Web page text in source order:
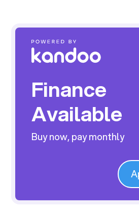
Finance
Available
Buy now, pay monthly